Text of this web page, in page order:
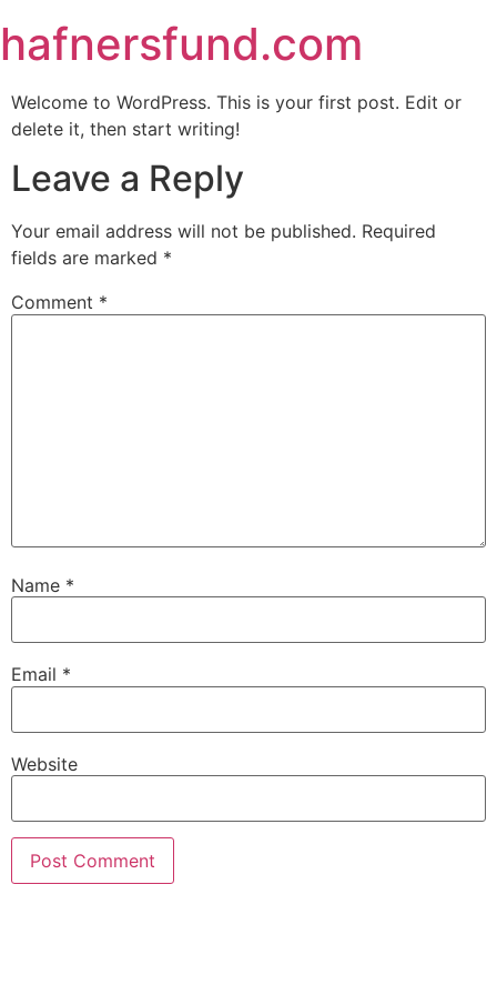
hafnersfund.com
Welcome to WordPress. This is your first post. Edit or
delete it, then start writing!
Leave a Reply
Your email address will not be published. Required
fields are marked *
Comment *
Name *
Email *
Website